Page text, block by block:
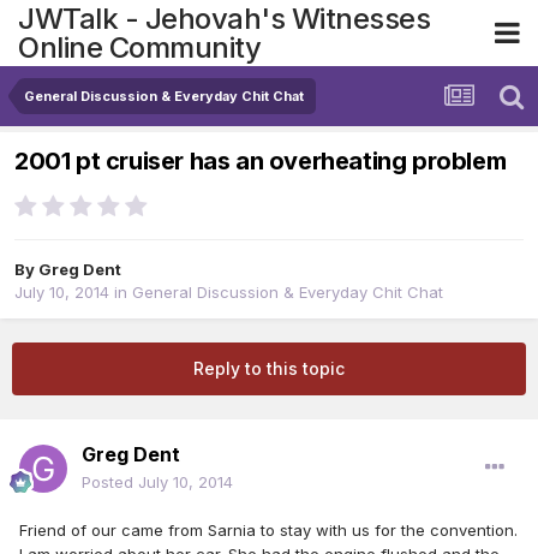
JWTalk - Jehovah's Witnesses
Online Community
General Discussion & Everyday Chit Chat
2001 pt cruiser has an overheating problem
By Greg Dent
July 10, 2014 in General Discussion & Everyday Chit Chat
Reply to this topic
Greg Dent
Posted July 10, 2014
Friend of our came from Sarnia to stay with us for the convention.